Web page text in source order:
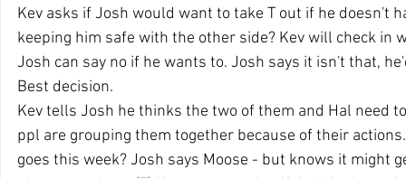
Kev asks if Josh would want to take T out if he doesn't
keeping him safe with the other side? Kev will check in
Josh can say no if he wants to. Josh says it isn't that,
Best decision.
Kev tells Josh he thinks the two of them and Hal need
ppl are grouping them together because of their
goes this week? Josh says Moose - but knows it might